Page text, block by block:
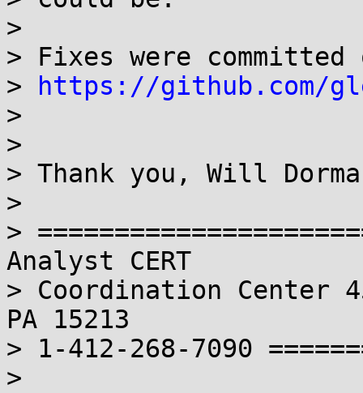
>
> Fixes were
>
https://github.com/
>
>
> Thank you, Will
>
>
Analyst CERT
> Coordination Center
PA 15213
> 1-412-268-7090
>